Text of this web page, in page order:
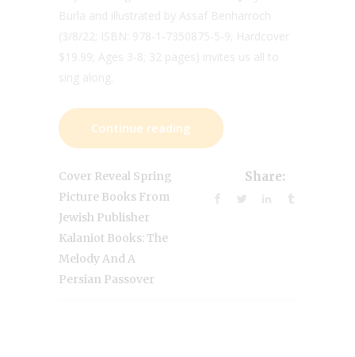
Burla and illustrated by Assaf Benharroch
(3/8/22; ISBN: 978-1-7350875-5-9; Hardcover
$19.99; Ages 3-8; 32 pages) invites us all to
sing along.
Continue reading
Cover Reveal Spring
Picture Books From
Jewish Publisher
Kalaniot Books: The
Melody And A
Persian Passover
Share: